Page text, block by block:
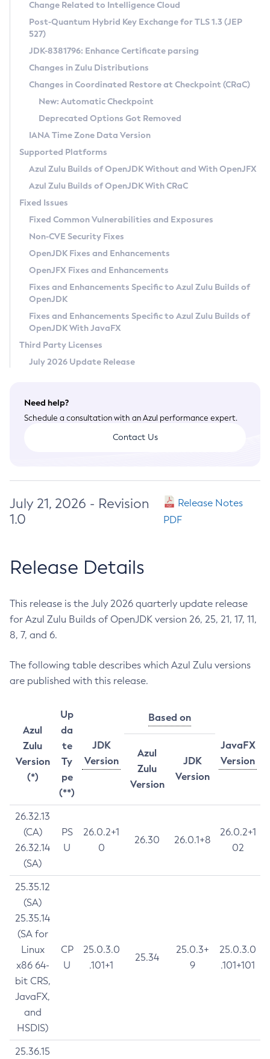
Supported (Zulu SA) on Linux
DEB
RPM
APK
Docker
Chainguard Docker
Free Distribution (Zulu CA) on Linux
DEB
RPM
APK
TAR.GZ
Docker
Paketo Buildpacks
Installing on Windows
Installing on macOS
Using SDKMAN! on Linux and macOS
Using Azul Metadata API
Updating Azul Zulu
Uninstalling Azul Zulu
Windows
macOS
Linux
Other Distributions
Managing Multiple Azul Zulu Versions
Windows
macOS
Linux
CVE and Version Search
CVE Search Tool
CVE History Tool
Version Search Tool
Commercial Compatibility Kit
IcedTea-Web
About IcedTea-Web
Release Notes
Download and Installation
How to Use IcedTea-Web
How to Use Deployment Ruleset
Configuration Options
Detailed Info
Versioning and Naming Conventions
Configuring Security Providers
Migrating Discovery to Metadata API
Timezone Updater
Incubator and Preview Features
Using Java Flight Recorder
FIPS integration in Zulu
Coordinated Restore at Checkpoint
(CRaC)
GC Log Analyzer
Azul Mission Control
Legal Notice
Privacy Policy
Legal
Terms of Use
Change Related to Intelligence Cloud
Post-Quantum Hybrid Key Exchange for TLS 1.3 (JEP
527)
JDK-8381796: Enhance Certificate parsing
Changes in Zulu Distributions
Changes in Coordinated Restore at Checkpoint (CRaC)
New: Automatic Checkpoint
Deprecated Options Got Removed
IANA Time Zone Data Version
Supported Platforms
Azul Zulu Builds of OpenJDK Without and With OpenJFX
Azul Zulu Builds of OpenJDK With CRaC
Fixed Issues
Fixed Common Vulnerabilities and Exposures
Non-CVE Security Fixes
OpenJDK Fixes and Enhancements
OpenJFX Fixes and Enhancements
Fixes and Enhancements Specific to Azul Zulu Builds of
OpenJDK
Fixes and Enhancements Specific to Azul Zulu Builds of
OpenJDK With JavaFX
Third Party Licenses
July 2026 Update Release
Need help?
Schedule a consultation with an Azul performance expert.
Contact Us
July 21, 2026 - Revision
1.0
Release Notes
PDF
Release Details
This release is the July 2026 quarterly update release
for Azul Zulu Builds of OpenJDK version 26, 25, 21, 17, 11,
8, 7, and 6.
The following table describes which Azul Zulu versions
are published with this release.
Azul
Zulu
Version
(*)
Up
da
te
Ty
pe
(**)
JDK
Version
Based on
JavaFX
Version
Azul
Zulu
Version
JDK
Version
26.32.13
(CA)
26.32.14
(SA)
PS
U
26.0.2+1
0
26.30 26.0.1+8
26.0.2+1
02
25.35.12
(SA)
25.35.14
(SA for
Linux
x86 64-
bit CRS,
JavaFX,
and
HSDIS)
CP
U
25.0.3.0
.101+1
25.34
25.0.3+
9
25.0.3.0
.101+101
25.36.15